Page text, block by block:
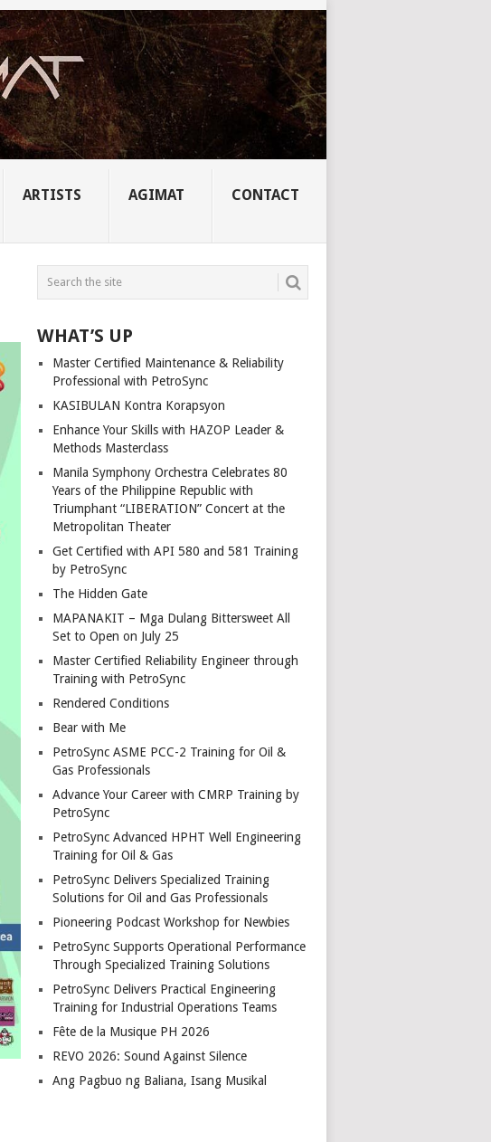
ARTISTS AGIMAT CONTACT
WHAT’S UP
Master Certified Maintenance & Reliability
Professional with PetroSync
KASIBULAN Kontra Korapsyon
Enhance Your Skills with HAZOP Leader &
Methods Masterclass
Manila Symphony Orchestra Celebrates 80
Years of the Philippine Republic with
Triumphant “LIBERATION” Concert at the
Metropolitan Theater
Get Certified with API 580 and 581 Training
by PetroSync
The Hidden Gate
MAPANAKIT – Mga Dulang Bittersweet All
Set to Open on July 25
Master Certified Reliability Engineer through
Training with PetroSync
Rendered Conditions
Bear with Me
PetroSync ASME PCC-2 Training for Oil &
Gas Professionals
Advance Your Career with CMRP Training by
PetroSync
PetroSync Advanced HPHT Well Engineering
Training for Oil & Gas
PetroSync Delivers Specialized Training
Solutions for Oil and Gas Professionals
Pioneering Podcast Workshop for Newbies
PetroSync Supports Operational Performance
Through Specialized Training Solutions
PetroSync Delivers Practical Engineering
Training for Industrial Operations Teams
Fête de la Musique PH 2026
REVO 2026: Sound Against Silence
Ang Pagbuo ng Baliana, Isang Musikal